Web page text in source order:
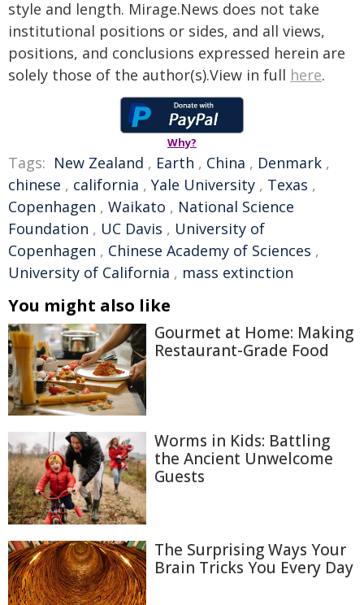
style and length. Mirage.News does not take
institutional positions or sides, and all views,
positions, and conclusions expressed herein are
solely those of the author(s).View in full here.
Why?
Tags: New Zealand , Earth , China , Denmark ,
chinese , california , Yale University , Texas ,
Copenhagen , Waikato , National Science
Foundation , UC Davis , University of
Copenhagen , Chinese Academy of Sciences ,
University of California , mass extinction
You might also like
Gourmet at Home: Making
Restaurant-Grade Food
Worms in Kids: Battling
the Ancient Unwelcome
Guests
The Surprising Ways Your
Brain Tricks You Every Day